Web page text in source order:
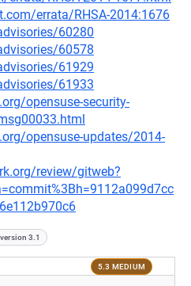
errata/RHSA-2014:1676
60280
60578
61929
61933
opensuse-security-
opensuse-updates/2014-
review/gitweb?
version 3.1
5.3 MEDIUM